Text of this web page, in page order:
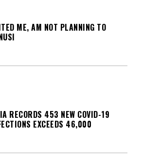
ME, AM NOT PLANNING TO
RECORDS 453 NEW COVID-19
EXCEEDS 46,000